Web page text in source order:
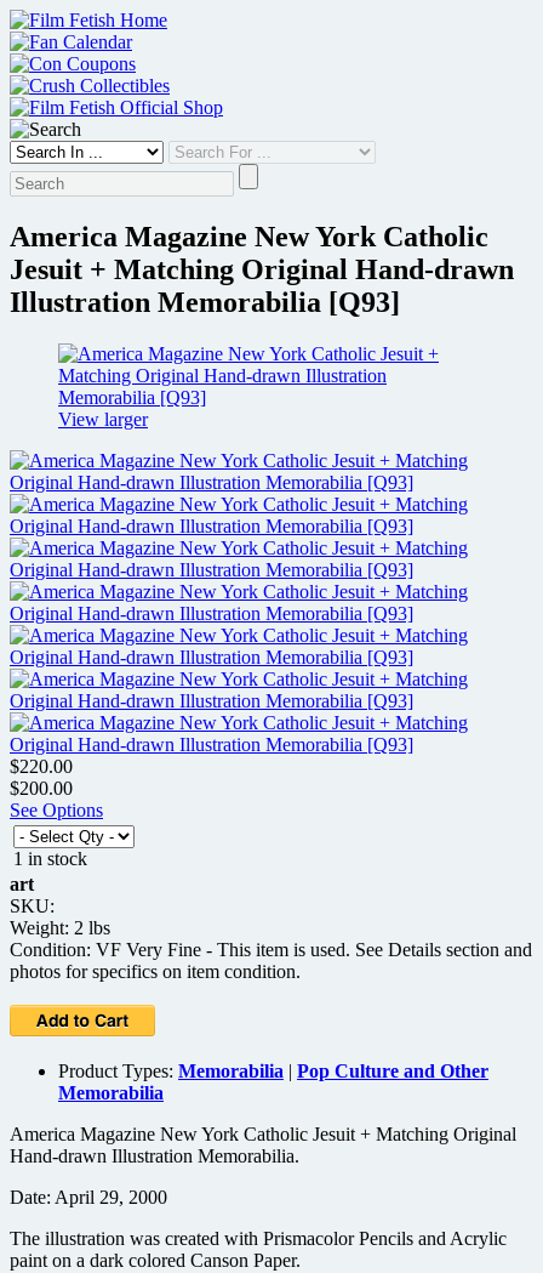
Skip
to
content
America Magazine New York Catholic
Jesuit + Matching Original Hand-drawn
Illustration Memorabilia [Q93]
View larger
$220.00
$200.00
See Options
1 in stock
art
SKU:
Weight: 2 lbs
Condition: VF Very Fine - This item is used. See Details section and
photos for specifics on item condition.
Product Types: Memorabilia | Pop Culture and Other
Memorabilia
America Magazine New York Catholic Jesuit + Matching Original
Hand-drawn Illustration Memorabilia.
Date: April 29, 2000
The illustration was created with Prismacolor Pencils and Acrylic
paint on a dark colored Canson Paper.